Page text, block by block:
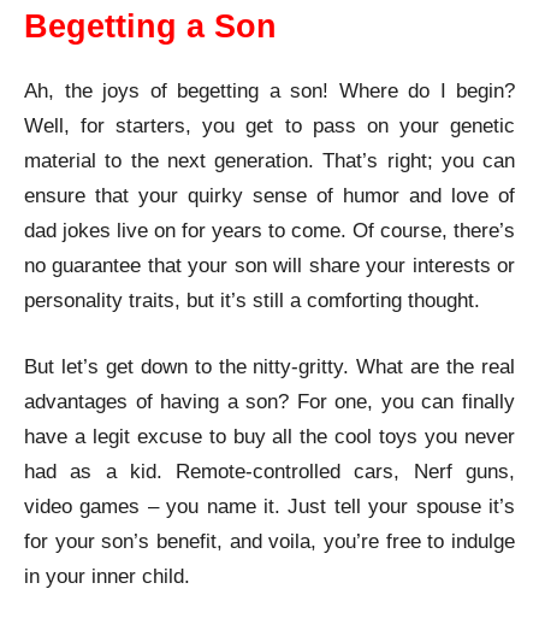
Begetting a Son
Ah, the joys of begetting a son! Where do I begin?
Well, for starters, you get to pass on your genetic
material to the next generation. That’s right; you can
ensure that your quirky sense of humor and love of
dad jokes live on for years to come. Of course, there’s
no guarantee that your son will share your interests or
personality traits, but it’s still a comforting thought.
But let’s get down to the nitty-gritty. What are the real
advantages of having a son? For one, you can finally
have a legit excuse to buy all the cool toys you never
had as a kid. Remote-controlled cars, Nerf guns,
video games – you name it. Just tell your spouse it’s
for your son’s benefit, and voila, you’re free to indulge
in your inner child.